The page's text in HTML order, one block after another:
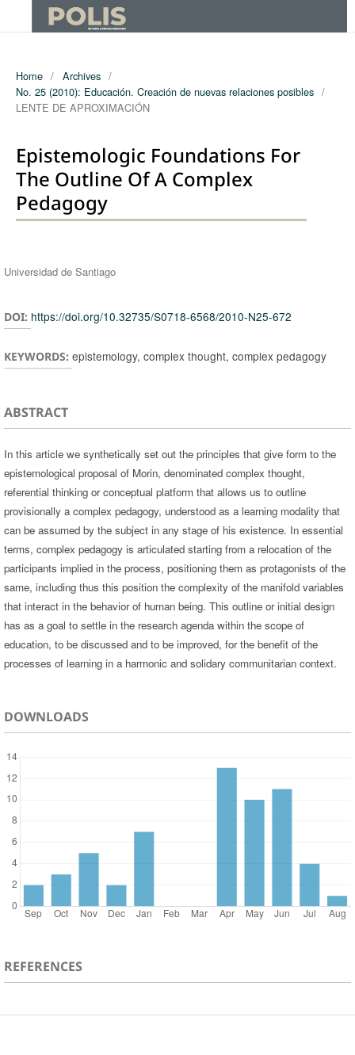
Home / Archives /
No. 25 (2010): Educación. Creación de nuevas relaciones posibles /
LENTE DE APROXIMACIÓN
Epistemologic Foundations For
The Outline Of A Complex
Pedagogy
Authors
Universidad de Santiago
DOI: https://doi.org/10.32735/S0718-6568/2010-N25-672
KEYWORDS: epistemology, complex thought, complex pedagogy
ABSTRACT
In this article we synthetically set out the principles that give form to the
epistemological proposal of Morin, denominated complex thought,
referential thinking or conceptual platform that allows us to outline
provisionally a complex pedagogy, understood as a learning modality that
can be assumed by the subject in any stage of his existence. In essential
terms, complex pedagogy is articulated starting from a relocation of the
participants implied in the process, positioning them as protagonists of the
same, including thus this position the complexity of the manifold variables
that interact in the behavior of human being. This outline or initial design
has as a goal to settle in the research agenda within the scope of
education, to be discussed and to be improved, for the benefit of the
processes of learning in a harmonic and solidary communitarian context.
DOWNLOADS
REFERENCES